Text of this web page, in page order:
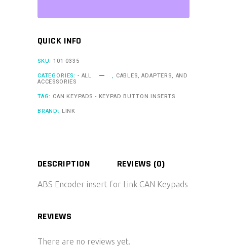
ABS
quantity
QUICK INFO
SKU: 101-0335
CATEGORIES: - ALL , CABLES, ADAPTERS, AND
ACCESSORIES
TAG: CAN KEYPADS - KEYPAD BUTTON INSERTS
BRAND: LINK
DESCRIPTION REVIEWS (0)
ABS Encoder insert for Link CAN Keypads
REVIEWS
There are no reviews yet.